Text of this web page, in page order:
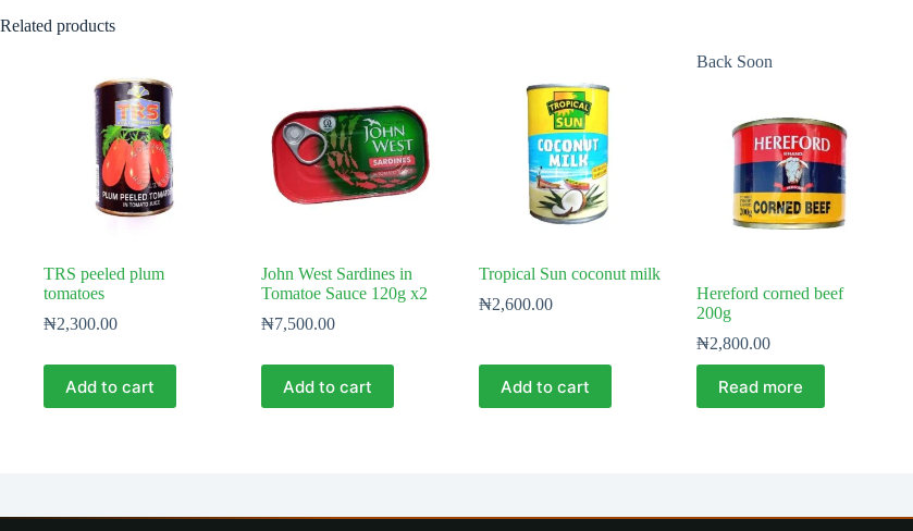
Related products
TRS peeled plum
tomatoes
₦2,300.00
Add to cart
John West Sardines in
Tomatoe Sauce 120g x2
₦7,500.00
Add to cart
Tropical Sun coconut milk
₦2,600.00
Add to cart
Back Soon
Hereford corned beef
200g
₦2,800.00
Read more